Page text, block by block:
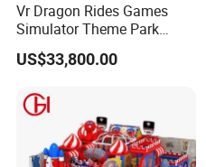
Vr Dragon Rides Games
Simulator Theme Park
Equipment Virtual Reality
Simulator
US$33,800.00